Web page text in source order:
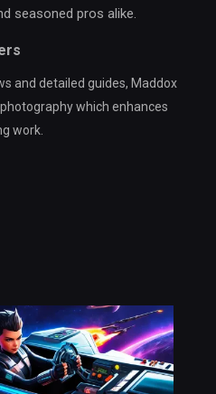
seasoned pros alike.
and detailed guides, Maddox
which enhances
work.